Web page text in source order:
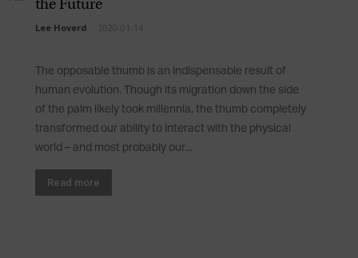
the Future
Lee Hoverd 2020-01-14
The opposable thumb is an indispensable result of
human evolution. Though its migration down the side
of the palm likely took millennia, the thumb completely
transformed our ability to interact with the physical
world – and most probably our...
Read more